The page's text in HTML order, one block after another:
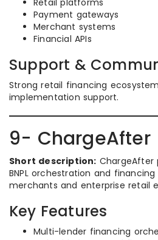
Retail platforms
Payment gateways
Merchant systems
Financial APIs
Support &
Strong retail financing
implementation support.
9- ChargeAfter
Short description: ChargeAfter
BNPL orchestration and
merchants and enterprise retail
Key Features
Multi-lender financing